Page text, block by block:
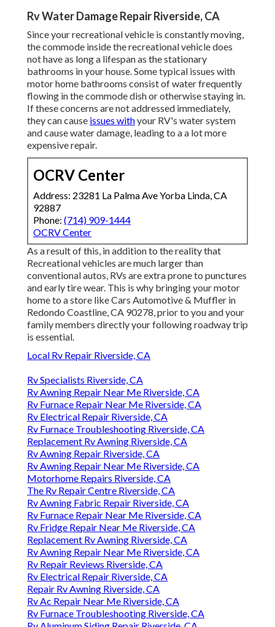
Rv Water Damage Repair Riverside, CA
Since your recreational vehicle is constantly moving,
the commode inside the recreational vehicle does
not have as long a lifespan as the stationary
bathrooms in your house. Some typical issues with
motor home bathrooms consist of water frequently
flowing in the commode dish or otherwise staying in.
If these concerns are not addressed immediately,
they can cause issues withyour RV's water system
and cause water damage, leading to a a lot more
expensive repair.
OCRV Center
Address: 23281 La Palma Ave Yorba Linda, CA
92887
Phone: (714) 909-1444
OCRV Center
As a result of this, in addition to the reality that
Recreational vehicles are much larger than
conventional autos, RVs are extra prone to punctures
and early tire wear. This is why bringing your motor
home to a store like Cars Automotive & Muffler in
Redondo Coastline, CA 90278, prior to you and your
family members directly your following roadway trip
is essential.
Local Rv Repair Riverside, CA
Rv Specialists Riverside, CA
Rv Awning Repair Near Me Riverside, CA
Rv Furnace Repair Near Me Riverside, CA
Rv Electrical Repair Riverside, CA
Rv Furnace Troubleshooting Riverside, CA
Replacement Rv Awning Riverside, CA
Rv Awning Repair Riverside, CA
Rv Awning Repair Near Me Riverside, CA
Motorhome Repairs Riverside, CA
The Rv Repair Centre Riverside, CA
Rv Awning Fabric Repair Riverside, CA
Rv Furnace Repair Near Me Riverside, CA
Rv Fridge Repair Near Me Riverside, CA
Replacement Rv Awning Riverside, CA
Rv Awning Repair Near Me Riverside, CA
Rv Repair Reviews Riverside, CA
Rv Electrical Repair Riverside, CA
Repair Rv Awning Riverside, CA
Rv Ac Repair Near Me Riverside, CA
Rv Furnace Troubleshooting Riverside, CA